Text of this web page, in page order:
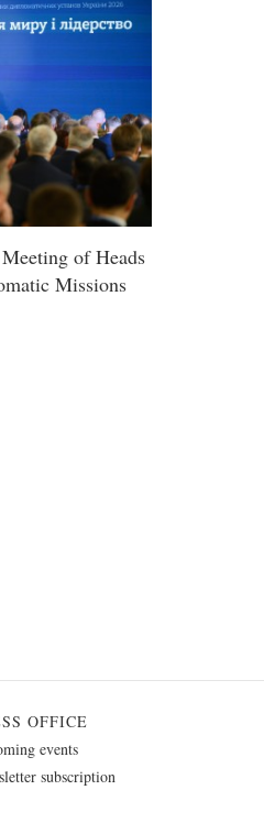
of Heads
Missions
OFFICE
events
subscription